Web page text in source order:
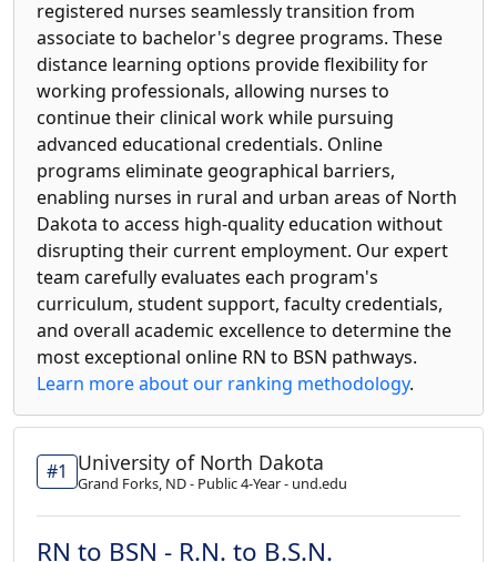
registered nurses seamlessly transition from
associate to bachelor's degree programs. These
distance learning options provide flexibility for
working professionals, allowing nurses to
continue their clinical work while pursuing
advanced educational credentials. Online
programs eliminate geographical barriers,
enabling nurses in rural and urban areas of North
Dakota to access high-quality education without
disrupting their current employment. Our expert
team carefully evaluates each program's
curriculum, student support, faculty credentials,
and overall academic excellence to determine the
most exceptional online RN to BSN pathways.
Learn more about our ranking methodology.
#1 University of North Dakota
Grand Forks, ND - Public 4-Year - und.edu
RN to BSN - R.N. to B.S.N.